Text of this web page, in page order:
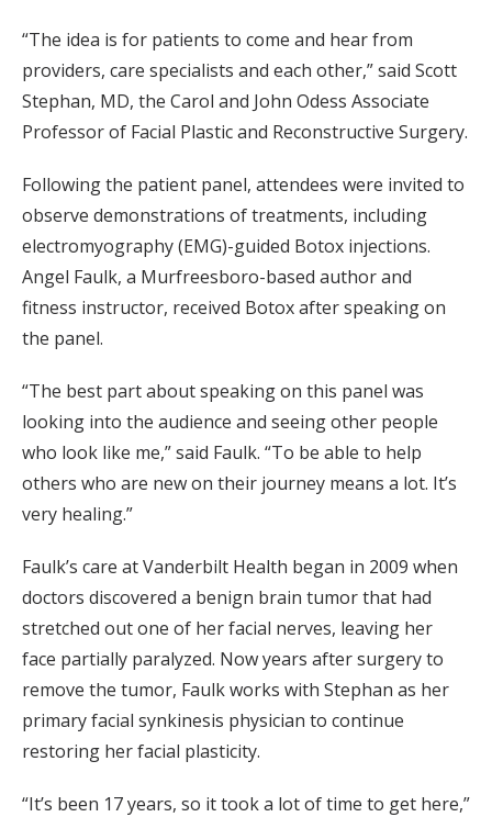
“The idea is for patients to come and hear from
providers, care specialists and each other,” said Scott
Stephan, MD, the Carol and John Odess Associate
Professor of Facial Plastic and Reconstructive Surgery.
Following the patient panel, attendees were invited to
observe demonstrations of treatments, including
electromyography (EMG)-guided Botox injections.
Angel Faulk, a Murfreesboro-based author and
fitness instructor, received Botox after speaking on
the panel.
“The best part about speaking on this panel was
looking into the audience and seeing other people
who look like me,” said Faulk. “To be able to help
others who are new on their journey means a lot. It’s
very healing.”
Faulk’s care at Vanderbilt Health began in 2009 when
doctors discovered a benign brain tumor that had
stretched out one of her facial nerves, leaving her
face partially paralyzed. Now years after surgery to
remove the tumor, Faulk works with Stephan as her
primary facial synkinesis physician to continue
restoring her facial plasticity.
“It’s been 17 years, so it took a lot of time to get here,”